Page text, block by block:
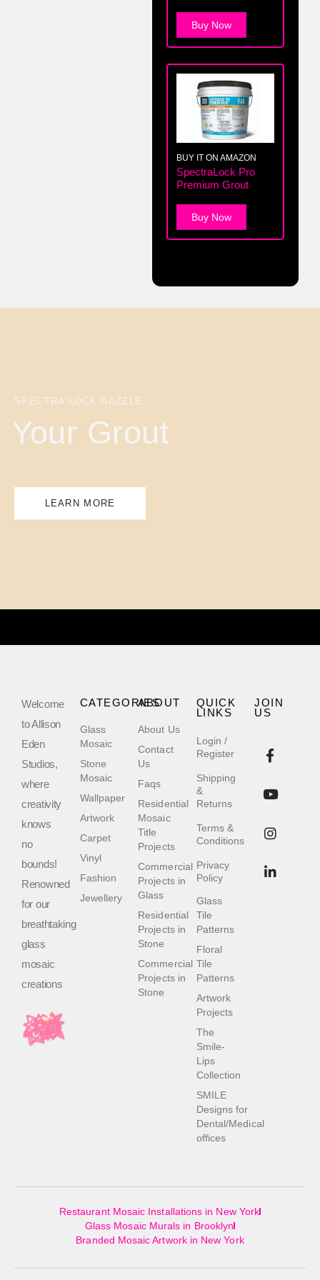
Buy Now
BUY IT ON AMAZON
SpectraLock Pro
Premium Grout
Buy Now
SPECTRA LOCK DAZZLE
Your Grout
LEARN MORE
Welcome
to Allison
Eden
Studios,
where
creativity
knows
no
bounds!
Renowned
for our
breathtaking
glass
mosaic
creations
QUICK
LINKS
Login /
Register
Shipping
&
Returns
Terms &
Conditions
Privacy
Policy
Glass
Tile
Patterns
Floral
Tile
Patterns
Artwork
Projects
The
Smile-
Lips
Collection
SMILE
Designs for
Dental/Medical
offices
ABOUT
About Us
Contact
Us
Faqs
Residential
Mosaic
Title
Projects
Commercial
Projects in
Glass
Residential
Projects in
Stone
Commercial
Projects in
Stone
CATEGORIES
Glass
Mosaic
Stone
Mosaic
Wallpaper
Artwork
Carpet
Vinyl
Fashion
Jewellery
JOIN
US
Restaurant Mosaic Installations in New York
Glass Mosaic Murals in Brooklyn
Branded Mosaic Artwork in New York